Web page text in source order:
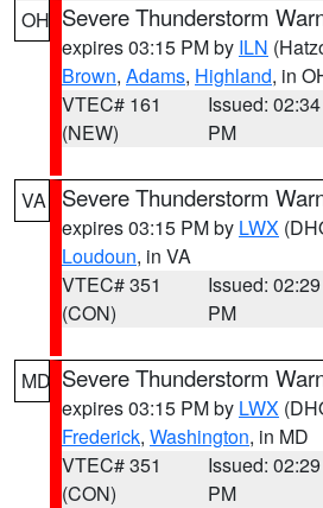
OH Severe Thunderstorm
expires 03:15 PM by ILN
Brown, Adams, Highland, in
VTEC# 161
(NEW)
Issued: 02:34
PM
VA Severe Thunderstorm
expires 03:15 PM by LWX
Loudoun, in VA
VTEC# 351
(CON)
Issued: 02:29
PM
MD Severe Thunderstorm
expires 03:15 PM by LWX
Frederick, Washington, in MD
VTEC# 351
(CON)
Issued: 02:29
PM